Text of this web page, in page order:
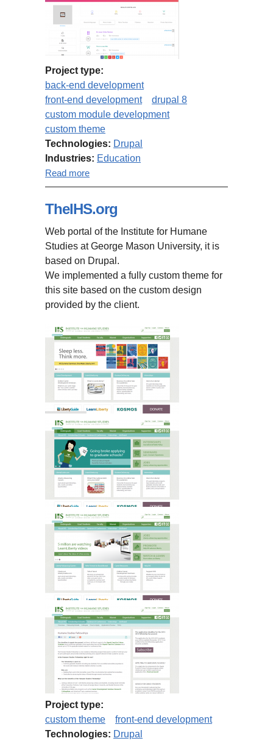
Project type:
back-end development
front-end development
drupal 8
custom module development
custom theme
Technologies: Drupal
Industries: Education
Read more
Drupal 8
TheIHS.org
Web portal of the Institute for Humane
Studies at George Mason University, it is
based on Drupal.
We implemented a fully custom theme for
this site based on the custom design
provided by the client.
Project type:
custom theme
front-end development
Technologies: Drupal